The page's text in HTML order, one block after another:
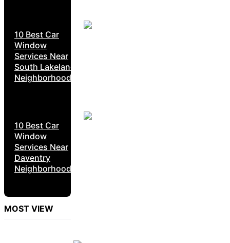
10 Best Car
Window
Services Near
South Lakeland
Neighborhoods
10 Best Car
Window
Services Near
Daventry
Neighborhoods
MOST VIEW